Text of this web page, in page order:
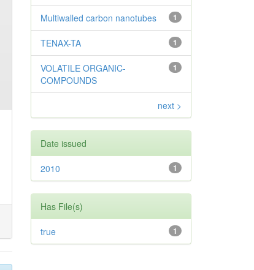
1
Multiwalled carbon nanotubes
1
TENAX-TA
1
VOLATILE ORGANIC-
COMPOUNDS
next >
Date issued
1
2010
Has File(s)
1
true